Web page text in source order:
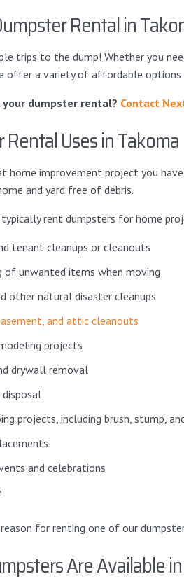
Rental in
trips to the dump! Whether you
offer a variety of affordable
your dumpster rental? Contact
Uses in Takoma
home improvement project you
and yard free of debris.
rent dumpsters for home
tenant cleanups or cleanouts
of unwanted items when moving
other natural disaster cleanups
and attic cleanouts
projects
drywall removal
projects, including brush, stump,
and celebrations
for renting one of our
Are Available